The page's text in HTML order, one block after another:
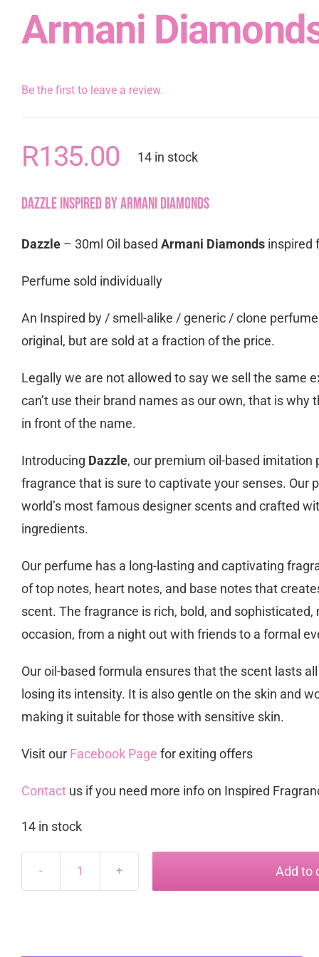
Armani
Be the first to leave a review.
R135.00 14 in stock
Dazzle inspired by Armani Diamonds
Dazzle– 30ml Oil based Armani Diamonds inspired
Perfume sold individually
An Inspired by / smell-alike / generic / clone
original, but are sold at a fraction of the price.
Legally we are not allowed to say we sell the same
can’t use their brand names as our own, that is why
in front of the name.
Introducing Dazzle, our premium oil-based imitation
fragrance that is sure to captivate your senses. Our
world’s most famous designer scents and crafted
ingredients.
Our perfume has a long-lasting and captivating
of top notes, heart notes, and base notes that
scent. The fragrance is rich, bold, and
occasion, from a night out with friends to a formal
Our oil-based formula ensures that the scent lasts
losing its intensity. It is also gentle on the skin and
making it suitable for those with sensitive skin.
Visit our Facebook Page for exiting offers
Contactus if you need more info on Inspired
14 in stock
Dazzle
inspired
Add to